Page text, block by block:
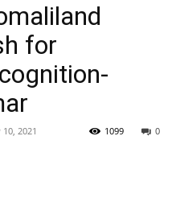
for
2021 0
1099